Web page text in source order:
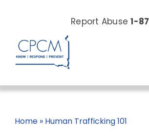
Report Abuse1-
About
Home» Human Trafficking 101